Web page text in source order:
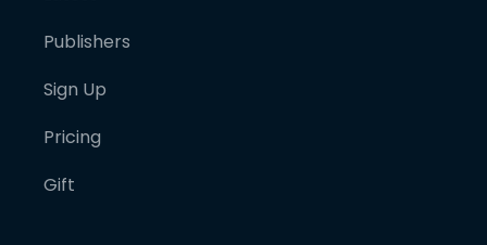
Publishers
Sign Up
Pricing
Gift